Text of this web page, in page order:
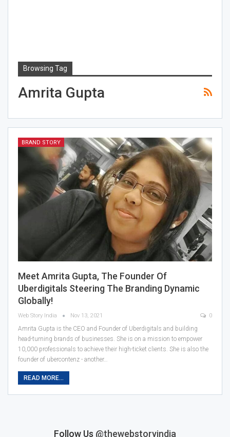
Browsing Tag
Amrita Gupta
BRAND STORY
Meet Amrita Gupta, The Founder Of
Uberdigitals Steering The Branding Dynamic
Globally!
Web Story India Nov 13, 2021 0
Amrita Gupta is the CEO and Founder of Uberdigitals and building
head-turning brands of businesses. She is on a mission to empower
10,000 professionals to achieve their high-ticket clients. She is also the
founder of ubercontenz - another…
READ MORE...
Follow Us @thewebstoryindia